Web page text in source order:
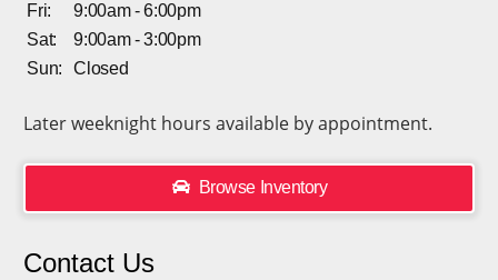
Fri:
9:00am - 6:00pm
Sat:
9:00am - 3:00pm
Sun:
Closed
Later weeknight hours available by appointment.
Browse Inventory
Contact Us